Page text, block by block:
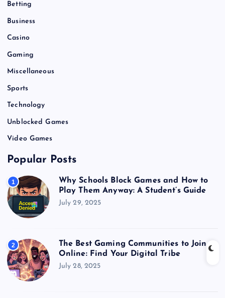
Betting
Business
Casino
Gaming
Miscellaneous
Sports
Technology
Unblocked Games
Video Games
Popular Posts
1
Why Schools Block Games and How to
Play Them Anyway: A Student’s Guide
July 29, 2025
2
The Best Gaming Communities to Join
Online: Find Your Digital Tribe
July 28, 2025